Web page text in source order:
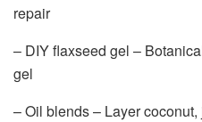
repair
– DIY flaxseed gel –
gel
– Oil blends – Layer